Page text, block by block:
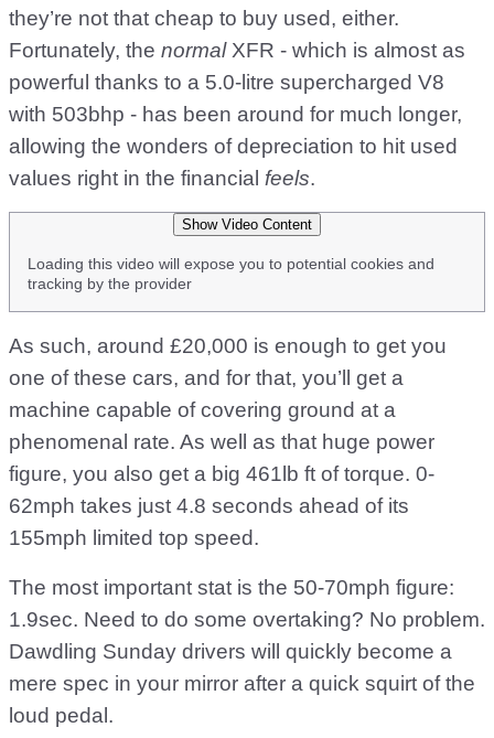
they’re not that cheap to buy used, either.
Fortunately, the normalXFR - which is almost as
powerful thanks to a 5.0-litre supercharged V8
with 503bhp - has been around for much longer,
allowing the wonders of depreciation to hit used
values right in the financial feels.
Show Video Content
Loading this video will expose you to potential cookies and
tracking by the provider
As such, around £20,000 is enough to get you
one of these cars, and for that, you’ll get a
machine capable of covering ground at a
phenomenal rate. As well as that huge power
figure, you also get a big 461lb ft of torque. 0-
62mph takes just 4.8 seconds ahead of its
155mph limited top speed.
The most important stat is the 50-70mph figure:
1.9sec. Need to do some overtaking? No problem.
Dawdling Sunday drivers will quickly become a
mere spec in your mirror after a quick squirt of the
loud pedal.